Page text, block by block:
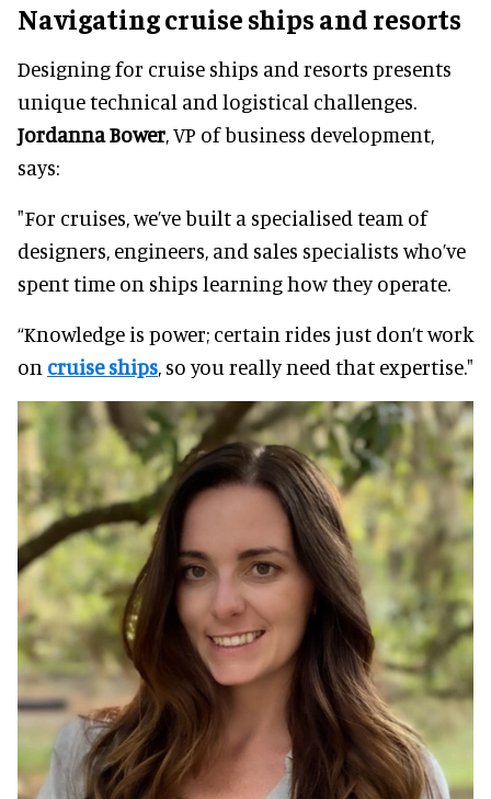
Navigating cruise ships and resorts
Designing for cruise ships and resorts presents
unique technical and logistical challenges.
Jordanna Bower, VP of business development,
says:
"For cruises, we’ve built a specialised team of
designers, engineers, and sales specialists who’ve
spent time on ships learning how they operate.
“Knowledge is power; certain rides just don’t work
on cruise ships, so you really need that expertise."